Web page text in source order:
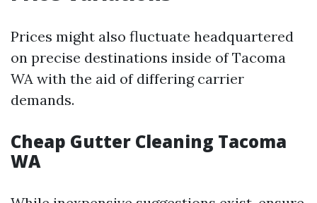
Prices might also fluctuate headquartered
on precise destinations inside of Tacoma
WA with the aid of differing carrier
demands.
Cheap Gutter Cleaning Tacoma
WA